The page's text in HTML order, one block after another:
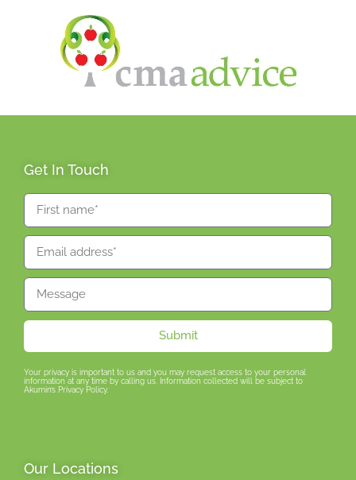
Get In Touch
Submit
Your privacy is important to us and you may request access to your personal
information at any time by calling us. Information collected will be subject to
Akumin’s Privacy Policy.
Our Locations